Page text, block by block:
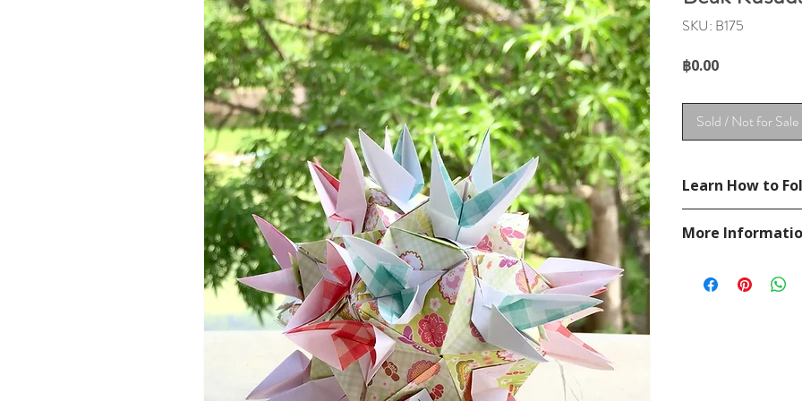
SKU: B175
฿0.00Price
Sold / Not for Sale
Learn How to
https://
More
If you have any